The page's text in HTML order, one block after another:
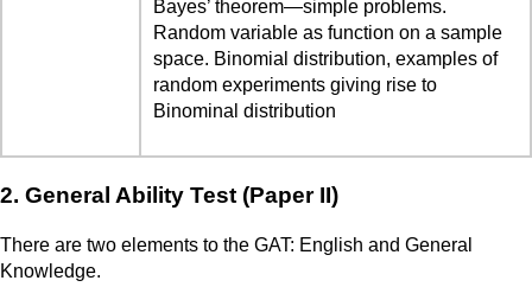
Bayes’ theorem—simple problems.
Random variable as function on a sample
space. Binomial distribution, examples of
random experiments giving rise to
Binominal distribution
2. General Ability Test (Paper II)
There are two elements to the GAT: English and General
Knowledge.